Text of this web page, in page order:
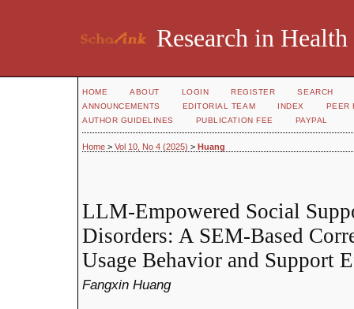
Research in Health
HOME ABOUT LOGIN REGISTER
SEARCH
ANNOUNCEMENTS
EDITORIAL TEAM INDEX
PEER
AUTHOR GUIDELINES
PUBLICATION FEE PAYPAL
Home > Vol 10, No 4 (2025) > Huang
LLM-Empowered Social
Disorders: A SEM-Based
Usage Behavior and Support
Fangxin Huang